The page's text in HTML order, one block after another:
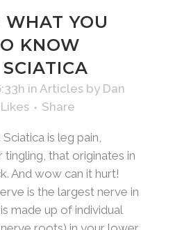
WHAT YOU
KNOW
in Articles by Dan
Likes Share
is leg pain,
tingling, that originates in
And wow can it hurt!
is the largest nerve in
made up of individual